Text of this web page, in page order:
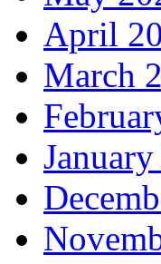
April
March